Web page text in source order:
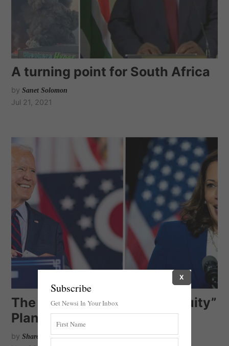
A turning point for South Africa
by Sanet Solomon
Jul 21, 2021
The Biden-Harris “Racial Equity”
Plan
by Sharon Salomon
Subscribe
Get Newsi In Your Inbox
X